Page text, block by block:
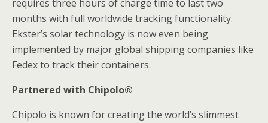
requires three hours of charge time to last two
months with full worldwide tracking functionality.
Ekster’s solar technology is now even being
implemented by major global shipping companies like
Fedex to track their containers.
Partnered with Chipolo®
Chipolo is known for creating the world’s slimmest